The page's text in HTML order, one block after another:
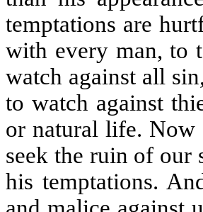
temptations are
with every man, to
watch against all
to watch against
or natural life. Now
seek the ruin of our
his temptations.